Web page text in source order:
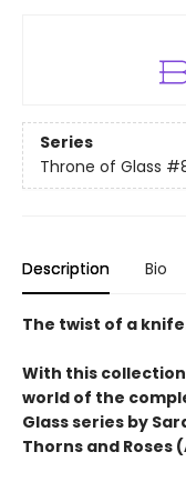
Series
Throne of Glass
Description Bio
The twist of a
With this
world of the
Glass series by
Thorns and Roses